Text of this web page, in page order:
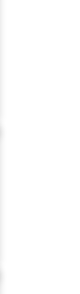
to favorites
to favorites